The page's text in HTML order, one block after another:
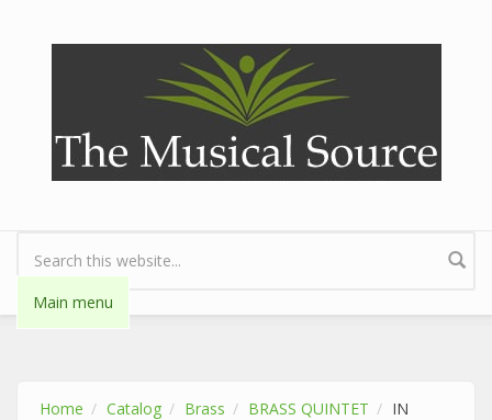
Search form
Main menu
Home Catalog Brass BRASS QUINTET
IN